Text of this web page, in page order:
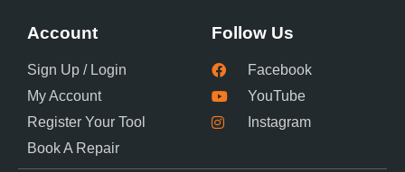
Account
Sign Up / Login
My Account
Register Your Tool
Book A Repair
Follow Us
Facebook
YouTube
Instagram